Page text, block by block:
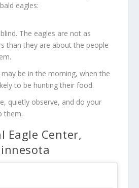
eagles:
The eagles are not as
than they are about the people
be in the morning, when the
to be hunting their food.
quietly observe, and do your
them.
Eagle Center,